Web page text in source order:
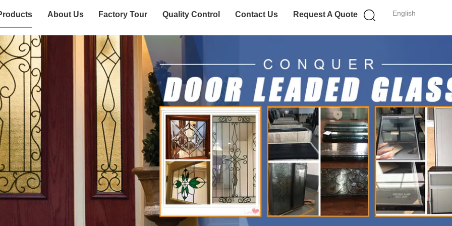
English
About Us Factory Tour Quality Control Contact Us Request A Quote